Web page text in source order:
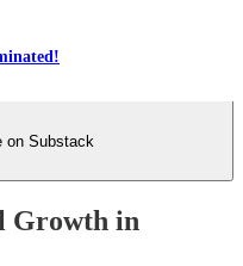
on Substack
Growth in